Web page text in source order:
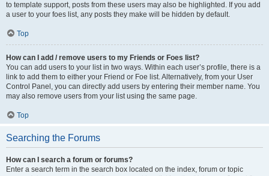
to template support, posts from these users may also be highlighted. If you add
a user to your foes list, any posts they make will be hidden by default.
Top
How can I add / remove users to my Friends or Foes list?
You can add users to your list in two ways. Within each user’s profile, there is a
link to add them to either your Friend or Foe list. Alternatively, from your User
Control Panel, you can directly add users by entering their member name. You
may also remove users from your list using the same page.
Top
Searching the Forums
How can I search a forum or forums?
Enter a search term in the search box located on the index, forum or topic